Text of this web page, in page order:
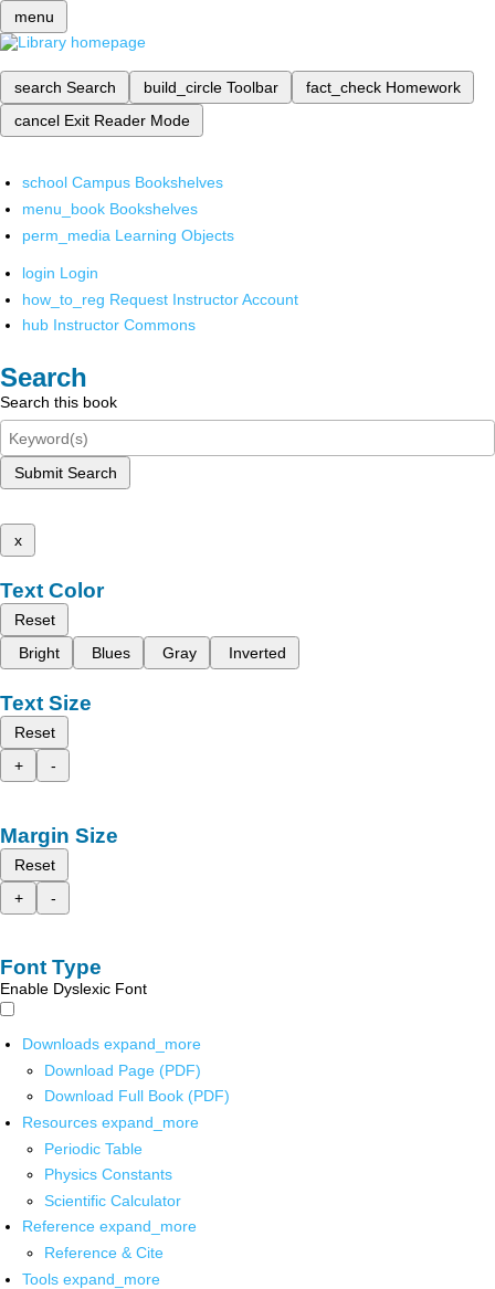
menu
search Search build_circle Toolbar fact_check Homework
cancel Exit Reader Mode
school Campus Bookshelves
menu_book Bookshelves
perm_media Learning Objects
login Login
how_to_reg Request Instructor Account
hub Instructor Commons
Search
Search this book
Submit Search
x
Text Color
Reset
Bright
Blues Gray Inverted
Text Size
Reset
+
-
Margin Size
Reset
+
-
Font Type
Enable Dyslexic Font
Downloads expand_more
Download Page (PDF)
Download Full Book (PDF)
Resources expand_more
Periodic Table
Physics Constants
Scientific Calculator
Reference expand_more
Reference & Cite
Tools expand_more